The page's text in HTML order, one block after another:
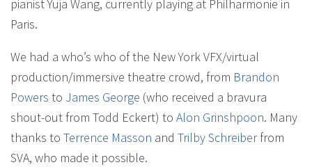
pianist Yuja Wang, currently playing at Philharmonie in
Paris.
We had a who’s who of the New York VFX/virtual
production/immersive theatre crowd, from Brandon
Powers to James George (who received a bravura
shout-out from Todd Eckert) to Alon Grinshpoon. Many
thanks to Terrence Masson and Trilby Schreiberfrom
SVA, who made it possible.